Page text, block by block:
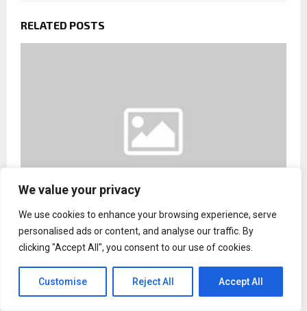
We value your privacy
We use cookies to enhance your browsing experience, serve
personalised ads or content, and analyse our traffic. By
clicking "Accept All", you consent to our use of cookies.
Customise Reject All Accept All
RELATED POSTS
Hooman Nissani Calls for Greater Access to
Coding and Game Development Education